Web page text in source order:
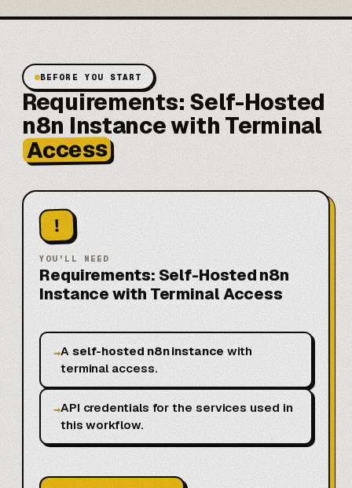
BEFORE YOU START
Requirements: Self-Hosted
n8n Instance with Terminal
Access
!
YOU'LL NEED
Requirements: Self-Hosted n8n
Instance with Terminal Access
→A self-hosted n8n instancewith
terminal access.
→API credentials for the services used in
this workflow.